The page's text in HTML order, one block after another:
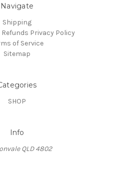
Navigate
Shipping
Privacy Policy
of Service
Sitemap
SHOP
Info
QLD 4802